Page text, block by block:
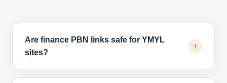
Are finance PBN links safe for YMYL
sites?
+